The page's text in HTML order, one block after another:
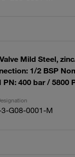
Mild Steel,
1/2 BSP
PN: 400 bar / 5800
3-G08-0001-M